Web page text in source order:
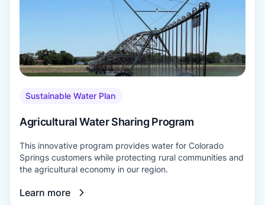
Sustainable Water Plan
Agricultural Water Sharing Program
This innovative program provides water for Colorado
Springs customers while protecting rural communities and
the agricultural economy in our region.
Learn more